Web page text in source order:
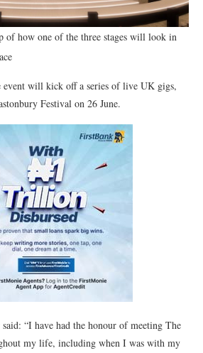
of how one of the three stages will look in
event will kick off a series of live UK gigs,
Festival on 26 June.
“I have had the honour of meeting The
my life, including when I was with my